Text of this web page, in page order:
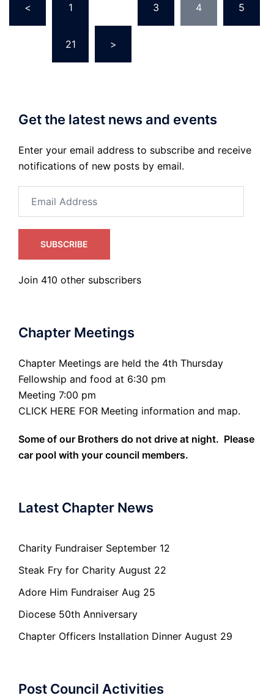
pagination
< 1 3 4 5
21 >
Get the latest news and events
Enter your email address to subscribe and receive
notifications of new posts by email.
Address
SUBSCRIBE
Join 410 other subscribers
Chapter Meetings
Chapter Meetings are held the 4th Thursday
Fellowship and food at 6:30 pm
Meeting 7:00 pm
CLICK HERE FOR Meeting information and map.
Some of our Brothers do not drive at night. Please
car pool with your council members.
Latest Chapter News
Charity Fundraiser September 12
Steak Fry for Charity August 22
Adore Him Fundraiser Aug 25
Diocese 50th Anniversary
Chapter Officers Installation Dinner August 29
Post Council Activities